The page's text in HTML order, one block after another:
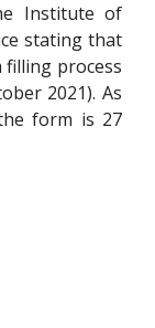
Institute of
stating that
filling process
2021). As
form is 27